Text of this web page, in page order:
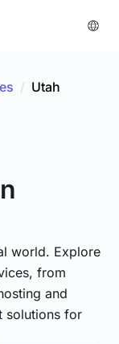
/ Utah
world. Explore
from
and
solutions for